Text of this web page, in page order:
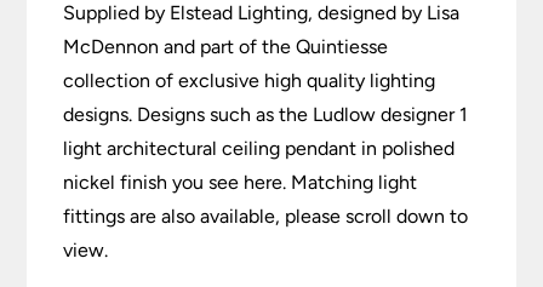
Supplied by Elstead Lighting, designed by Lisa
McDennon and part of the Quintiesse
collection of exclusive high quality lighting
designs. Designs such as the Ludlow designer 1
light architectural ceiling pendant in polished
nickel finish you see here. Matching light
fittings are also available, please scroll down to
view.